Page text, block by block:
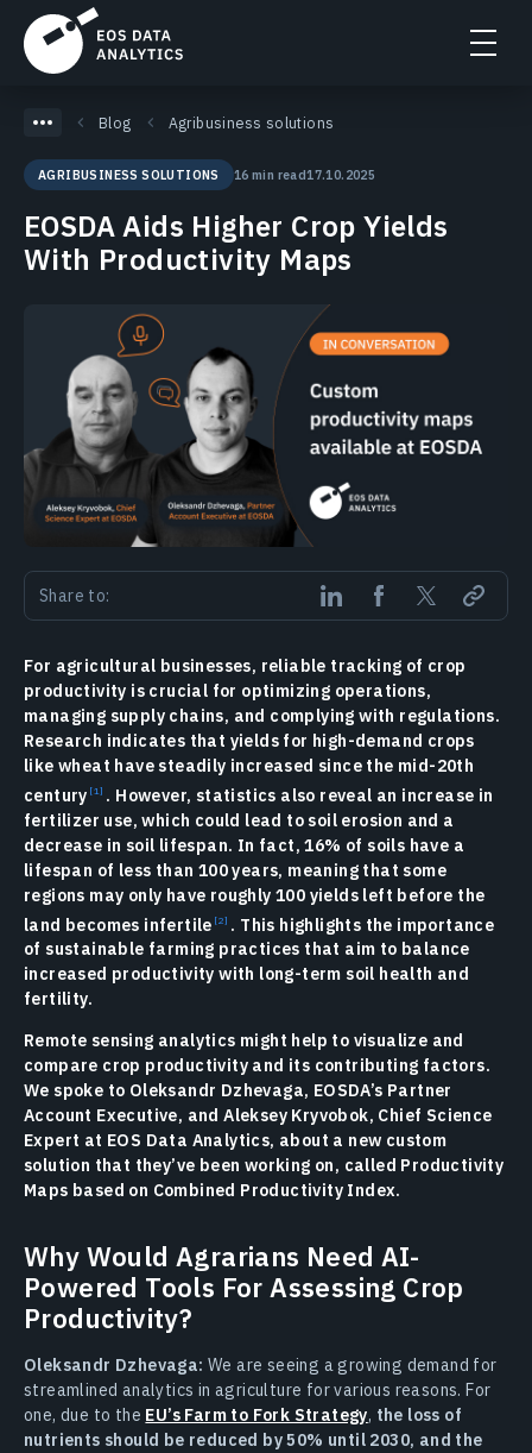
Blog Agribusiness solutions
AGRIBUSINESS SOLUTIONS 16 min read17.10.2025
EOSDA Aids Higher Crop Yields
With Productivity Maps
Share to:
For agricultural businesses, reliable tracking of crop
productivity is crucial for optimizing operations,
managing supply chains, and complying with regulations.
Research indicates that yields for high-demand crops
like wheat have steadily increased since the mid-20th
century
. However, statistics also reveal an increase in
fertilizer use, which could lead to soil erosion and a
decrease in soil lifespan. In fact, 16% of soils have a
lifespan of less than 100 years, meaning that some
regions may only have roughly 100 yields left before the
land becomes infertile
. This highlights the importance
of sustainable farming practices that aim to balance
increased productivity with long-term soil health and
fertility.
Remote sensing analytics might help to visualize and
compare crop productivity and its contributing factors.
We spoke to Oleksandr Dzhevaga, EOSDA’s Partner
Account Executive, and Aleksey Kryvobok, Chief Science
Expert at EOS Data Analytics, about a new custom
solution that they’ve been working on, called Productivity
Maps based on Combined Productivity Index.
Why Would Agrarians Need AI-
Powered Tools For Assessing Crop
Productivity?
Oleksandr Dzhevaga: We are seeing a growing demand for
streamlined analytics in agriculture for various reasons. For
one, due to the EU’s Farm to Fork Strategy, the loss of
nutrients should be reduced by 50% until 2030, and the